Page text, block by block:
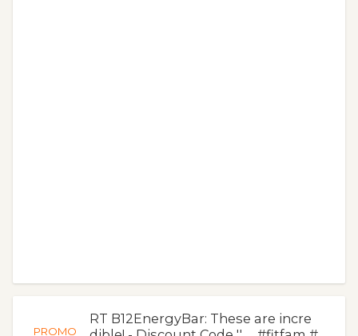
PROMO
RT B12EnergyBar: These are incre